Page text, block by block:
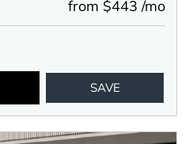
from $443 /mo
SAVE